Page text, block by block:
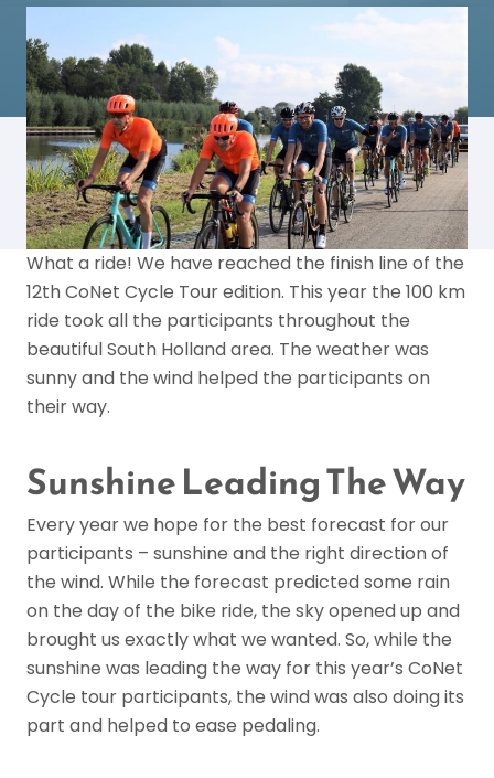
What a ride! We have reached the finish line of the
12th CoNet Cycle Tour edition. This year the 100 km
ride took all the participants throughout the
beautiful South Holland area. The weather was
sunny and the wind helped the participants on
their way.
Sunshine Leading The Way
Every year we hope for the best forecast for our
participants – sunshine and the right direction of
the wind. While the forecast predicted some rain
on the day of the bike ride, the sky opened up and
brought us exactly what we wanted. So, while the
sunshine was leading the way for this year’s CoNet
Cycle tour participants, the wind was also doing its
part and helped to ease pedaling.